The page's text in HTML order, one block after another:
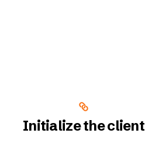
Initialize the client